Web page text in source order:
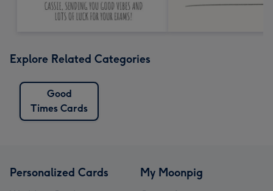
Explore Related Categories
Good
Times Cards
Personalized Cards My Moonpig